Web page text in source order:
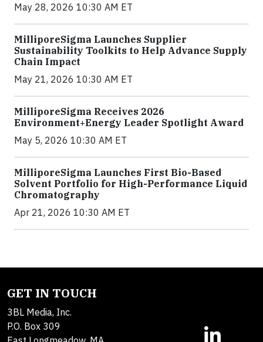
May 28, 2026 10:30 AM ET
MilliporeSigma Launches Supplier
Sustainability Toolkits to Help Advance Supply
Chain Impact
May 21, 2026 10:30 AM ET
MilliporeSigma Receives 2026
Environment+Energy Leader Spotlight Award
May 5, 2026 10:30 AM ET
MilliporeSigma Launches First Bio-Based
Solvent Portfolio for High-Performance Liquid
Chromatography
Apr 21, 2026 10:30 AM ET
GET IN TOUCH
3BL Media, Inc.
P.O. Box 309